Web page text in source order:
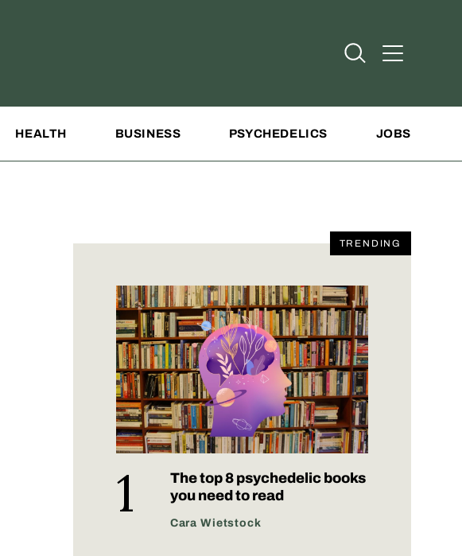
Open Search
Open
HEALTH BUSINESS PSYCHEDELICS JOBS
TRENDING
The top 8 psychedelic books
you need to read
Cara Wietstock